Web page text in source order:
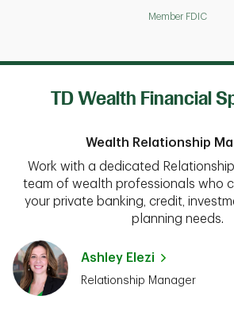
Member FDIC
TD Wealth Financial
Wealth Relationship
Work with a dedicated
team of wealth professionals who
your private banking, credit,
planning needs.
Ashley Elezi
Relationship Manager